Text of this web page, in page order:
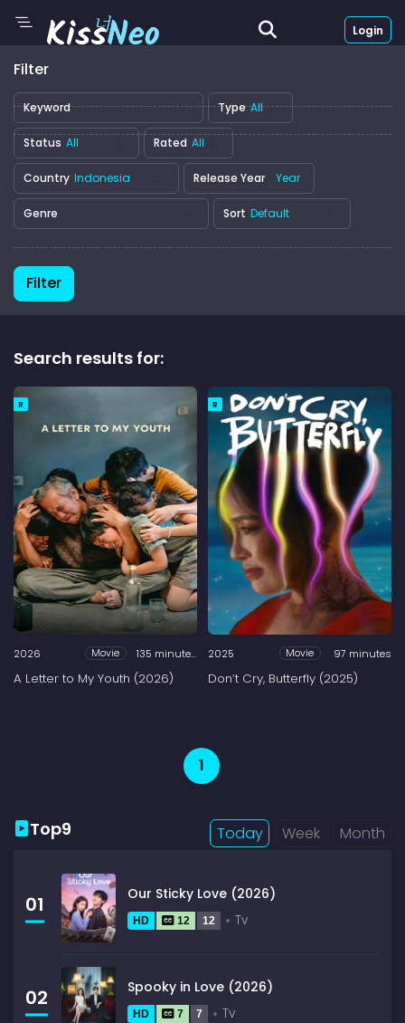
Login
Filter
Keyword Type
Status Rated
Country Release Year
Genre Sort
Filter
Search results for:
R
2026 Movie 135 minutes
A Letter to My Youth (2026)
R
2025 Movie 97 minutes
Don’t Cry, Butterfly (2025)
1
Top9 Today Week Month
01 Our Sticky Love (2026)
HD 12 12 Tv
02 Spooky in Love (2026)
HD 7 7 Tv